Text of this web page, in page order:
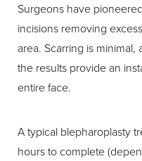
Surgeons have
incisions removing
area. Scarring is
the results provide an
entire face.
A typical blepharoplasty
hours to complete